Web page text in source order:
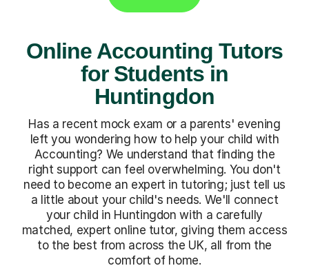
Online Accounting Tutors
for Students in
Huntingdon
Has a recent mock exam or a parents' evening
left you wondering how to help your child with
Accounting? We understand that finding the
right support can feel overwhelming. You don't
need to become an expert in tutoring; just tell us
a little about your child's needs. We'll connect
your child in Huntingdon with a carefully
matched, expert online tutor, giving them access
to the best from across the UK, all from the
comfort of home.